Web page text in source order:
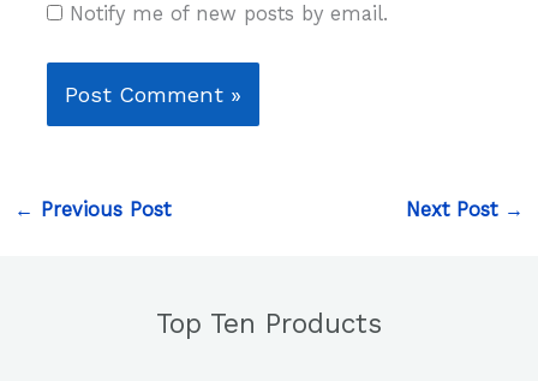
Notify me of new posts by email.
← Previous Post Next Post →
Top Ten Products